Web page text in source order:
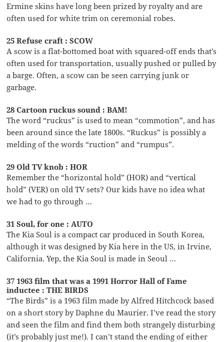
Ermine skins have long been prized by royalty and are
often used for white trim on ceremonial robes.
25 Refuse craft : SCOW
A scow is a flat-bottomed boat with squared-off ends that’s
often used for transportation, usually pushed or pulled by
a barge. Often, a scow can be seen carrying junk or
garbage.
28 Cartoon ruckus sound : BAM!
The word “ruckus” is used to mean “commotion”, and has
been around since the late 1800s. “Ruckus” is possibly a
melding of the words “ruction” and “rumpus”.
29 Old TV knob : HOR
Remember the “horizontal hold” (HOR) and “vertical
hold” (VER) on old TV sets? Our kids have no idea what
we had to go through …
31 Soul, for one : AUTO
The Kia Soul is a compact car produced in South Korea,
although it was designed by Kia here in the US, in Irvine,
California. Yep, the Kia Soul is made in Seoul …
37 1963 film that was a 1991 Horror Hall of Fame
inductee : THE BIRDS
“The Birds” is a 1963 film made by Alfred Hitchcock based
on a short story by Daphne du Maurier. I’ve read the story
and seen the film and find them both strangely disturbing
(it’s probably just me!). I can’t stand the ending of either